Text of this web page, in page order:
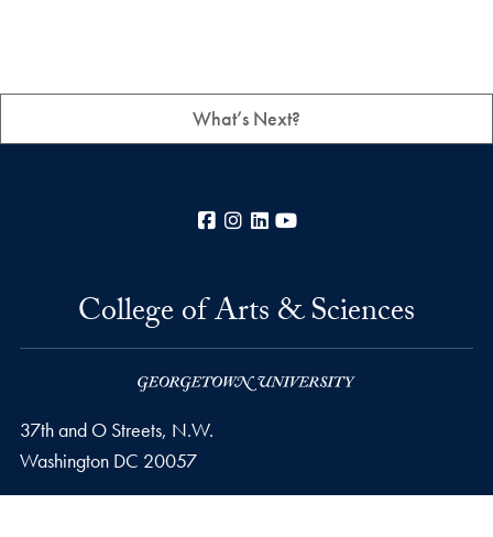
What’s Next?
Facebook
Instagram
LinkedIn
College of Arts & Sciences
37th and O Streets, N.W.
Washington DC 20057